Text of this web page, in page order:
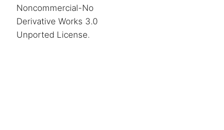
Noncommercial-No
Derivative Works 3.0
Unported License.